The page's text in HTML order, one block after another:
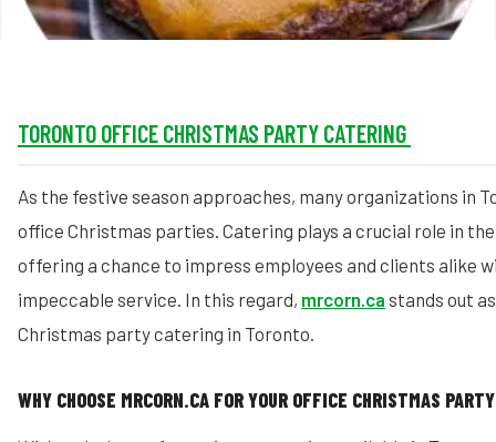
TORONTO OFFICE CHRISTMAS PARTY CATERING
As the festive season approaches, many organizations in
office Christmas parties. Catering plays a crucial role in
offering a chance to impress employees and clients alike
impeccable service. In this regard, mrcorn.ca stands out
Christmas party catering in Toronto.
WHY CHOOSE MRCORN.CA FOR YOUR OFFICE CHRISTMAS